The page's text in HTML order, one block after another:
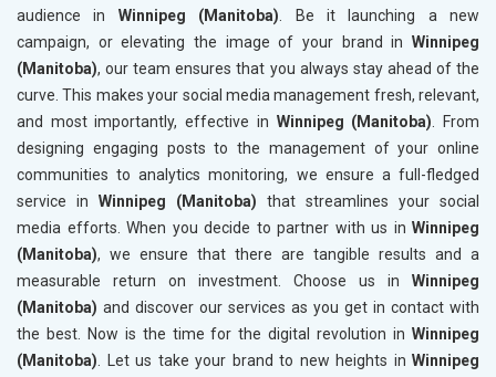
audience in Winnipeg (Manitoba). Be it launching a new
campaign, or elevating the image of your brand in Winnipeg
(Manitoba), our team ensures that you always stay ahead of the
curve. This makes your social media management fresh, relevant,
and most importantly, effective in Winnipeg (Manitoba). From
designing engaging posts to the management of your online
communities to analytics monitoring, we ensure a full-fledged
service in Winnipeg (Manitoba) that streamlines your social
media efforts. When you decide to partner with us in Winnipeg
(Manitoba), we ensure that there are tangible results and a
measurable return on investment. Choose us in Winnipeg
(Manitoba) and discover our services as you get in contact with
the best. Now is the time for the digital revolution in Winnipeg
(Manitoba). Let us take your brand to new heights in Winnipeg